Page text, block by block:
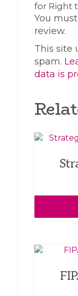
for Right
You
review.
This site
spam.
data is